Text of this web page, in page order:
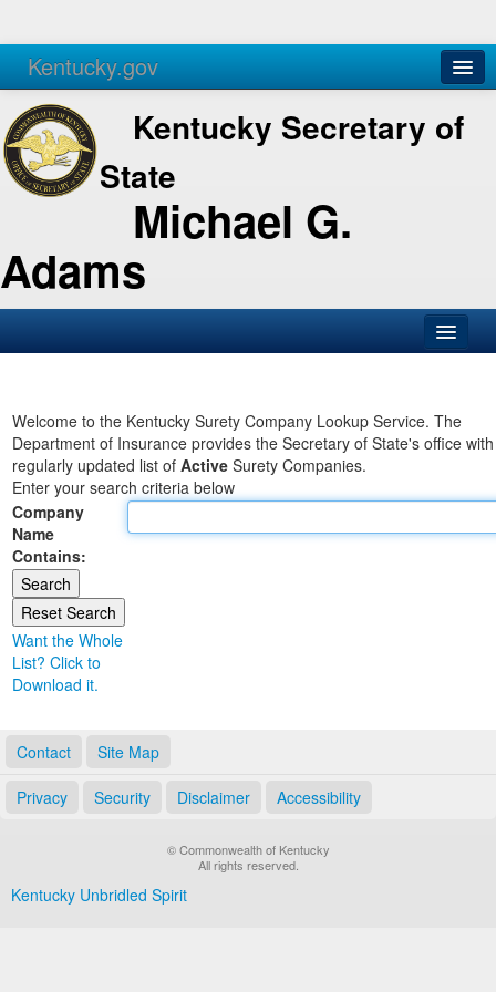
Kentucky.gov
Agencies Services
Kentucky Secretary of
State
Michael G.
Adams
Business
Elections
Administration
Land Office
Notary Commissions
Welcome to the Kentucky Surety Company Lookup Service. The
Department of Insurance provides the Secretary of State's office
regularly updated list of Active Surety Companies.
Enter your search criteria below
Company
Name
Contains:
Want the Whole
List? Click to
Download it.
Contact Site Map
Privacy Security Disclaimer Accessibility
© Commonwealth of Kentucky
All rights reserved.
Kentucky Unbridled Spirit